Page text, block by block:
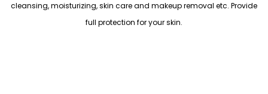
cleansing, moisturizing, skin care and makeup removal etc. Provide
full protection for your skin.